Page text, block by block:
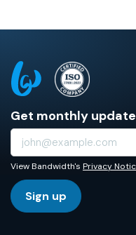
Get monthly
View Bandwidth's Privacy
Sign up